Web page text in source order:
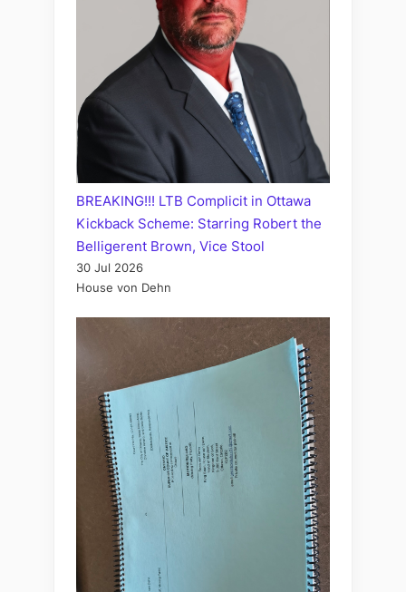
BREAKING!!! LTB Complicit in Ottawa
Kickback Scheme: Starring Robert the
Belligerent Brown, Vice Stool
30 Jul 2026
House von Dehn